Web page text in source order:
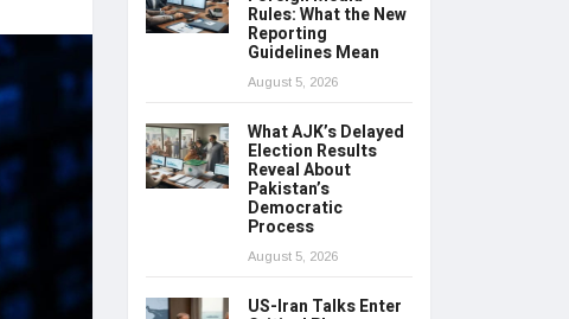
Rules: What the New
Reporting
Guidelines Mean
August 5, 2026
What AJK’s Delayed
Election Results
Reveal About
Pakistan’s
Democratic
Process
August 5, 2026
US-Iran Talks Enter